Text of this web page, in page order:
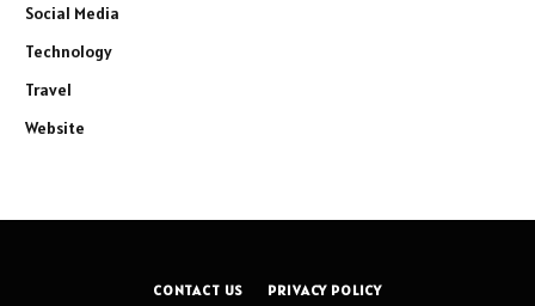
Social Media
Technology
Travel
Website
CONTACT US PRIVACY POLICY